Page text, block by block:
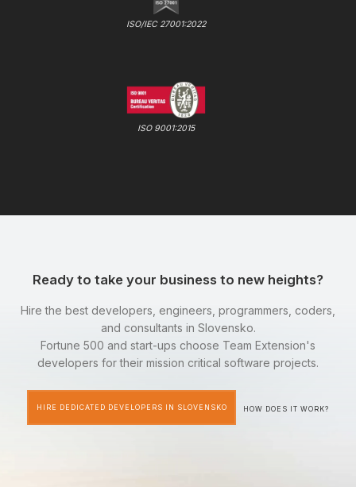
ISO/IEC 27001:2022
ISO 9001:2015
Ready to take your business to new heights?
Hire the best developers, engineers, programmers, coders,
and consultants in Slovensko.
Fortune 500 and start-ups choose Team Extension's
developers for their mission critical software projects.
HIRE DEDICATED DEVELOPERS IN SLOVENSKO HOW DOES IT WORK?